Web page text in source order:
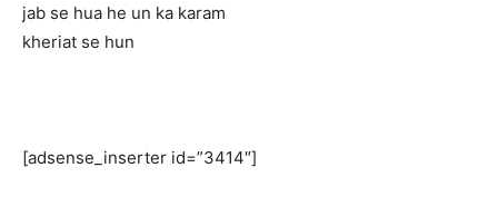
jab se hua he un ka karam
kheriat se hun
[adsense_inserter id=”3414″]